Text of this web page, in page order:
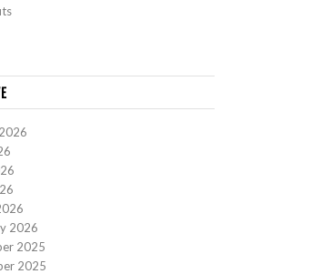
2026
2025
2025